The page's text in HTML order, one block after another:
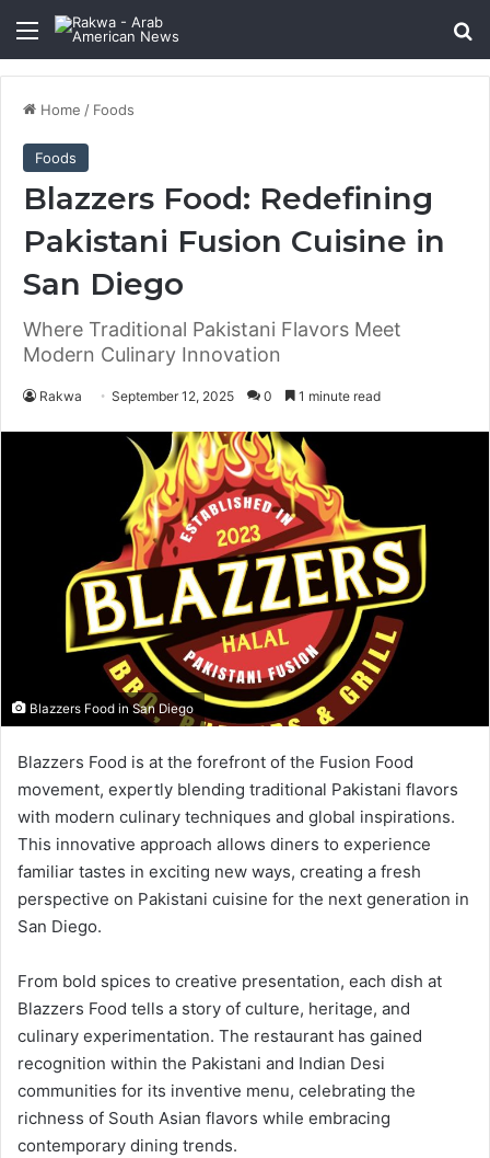
Menu
Home / Foods
Foods
Blazzers Food: Redefining
Pakistani Fusion Cuisine in
San Diego
Where Traditional Pakistani Flavors Meet
Modern Culinary Innovation
Rakwa September 12, 2025 0 1 minute read
Blazzers Food in San Diego
Blazzers Food is at the forefront of the Fusion Food
movement, expertly blending traditional Pakistani flavors
with modern culinary techniques and global inspirations.
This innovative approach allows diners to experience
familiar tastes in exciting new ways, creating a fresh
perspective on Pakistani cuisine for the next generation in
San Diego.
From bold spices to creative presentation, each dish at
Blazzers Food tells a story of culture, heritage, and
culinary experimentation. The restaurant has gained
recognition within the Pakistani and Indian Desi
communities for its inventive menu, celebrating the
richness of South Asian flavors while embracing
contemporary dining trends.